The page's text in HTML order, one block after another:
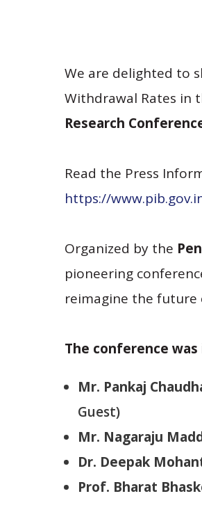
We are delighted to
Withdrawal Rates in
Research
Read the Press
https://
Organized by the
pioneering
reimagine the future
The conference
Mr. Pankaj
Guest)
Mr. Nagaraju
Dr. Deepak
Prof. Bharat